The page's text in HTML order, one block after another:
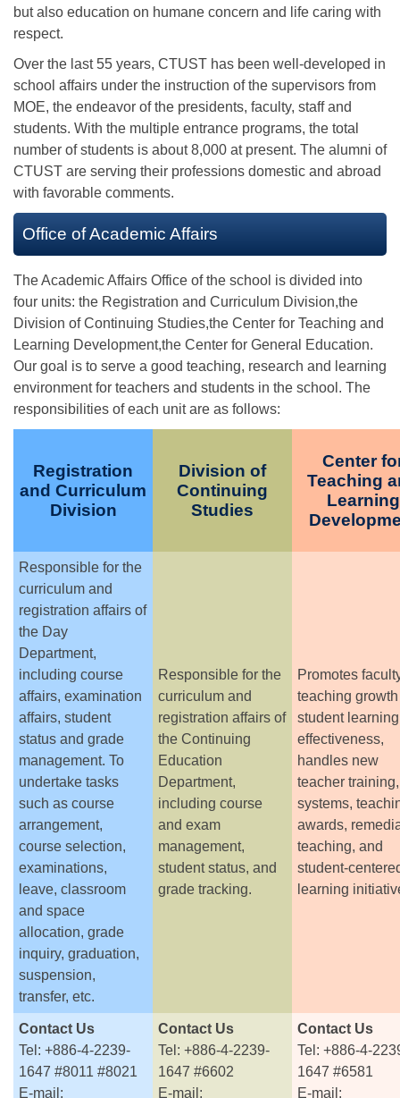
but also education on humane concern and life caring with
respect.
Over the last 55 years, CTUST has been well-developed in
school affairs under the instruction of the supervisors from
MOE, the endeavor of the presidents, faculty, staff and
students. With the multiple entrance programs, the total
number of students is about 8,000 at present. The alumni of
CTUST are serving their professions domestic and abroad
with favorable comments.
Office of Academic Affairs
The Academic Affairs Office of the school is divided into
four units: the Registration and Curriculum Division,the
Division of Continuing Studies,the Center for Teaching and
Learning Development,the Center for General Education.
Our goal is to serve a good teaching, research and learning
environment for teachers and students in the school. The
responsibilities of each unit are as follows:
Registration
and Curriculum
Division
Division of
Continuing
Studies
Center
Teaching
Learning
Responsible for the
curriculum and
registration affairs of
the Day
Department,
including course
affairs, examination
affairs, student
status and grade
management. To
undertake tasks
such as course
arrangement,
course selection,
examinations,
leave, classroom
and space
allocation, grade
inquiry, graduation,
suspension,
transfer, etc.
Responsible for the
curriculum and
registration affairs of
the Continuing
Education
Department,
including course
and exam
management,
student status, and
grade tracking.
Promotes
teaching
student learning
effectiveness,
handles new
teacher
systems,
awards,
teaching, and
student-
learning
Contact Us
Tel: +886-4-2239-
1647 #8011 #8021
E-mail:
Contact Us
Tel: +886-4-2239-
1647 #6602
E-mail:
Contact Us
Tel: +886-4-
1647 #6581
E-mail: